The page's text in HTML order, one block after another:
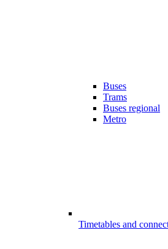
Buses
Trams
Buses regional
Metro
Timetables and